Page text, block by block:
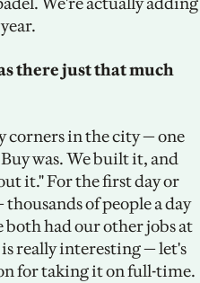
there just that much
corners in the city — one
was. We built it, and
it." For the first day or
of people a day
both had our other jobs at
really interesting — let's
for taking it on full-time.